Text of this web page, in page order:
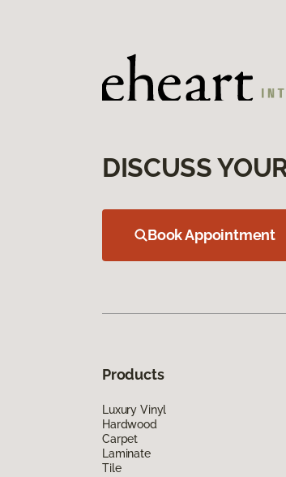
DISCUSS
Book Appointment
Products
Luxury Vinyl
Hardwood
Carpet
Laminate
Tile